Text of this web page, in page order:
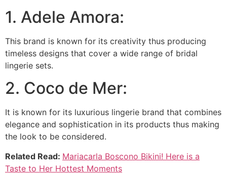
1. Adele Amora:
This brand is known for its creativity thus producing
timeless designs that cover a wide range of bridal
lingerie sets.
2. Coco de Mer:
It is known for its luxurious lingerie brand that combines
elegance and sophistication in its products thus making
the look to be considered.
Related Read: Mariacarla Boscono Bikini! Here is a
Taste to Her Hottest Moments